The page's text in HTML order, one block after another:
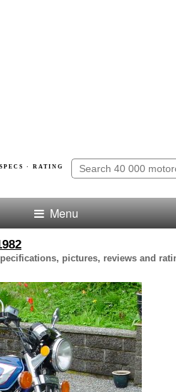
SPECS · RATING
Menu
pictures, reviews and